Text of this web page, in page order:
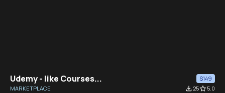
Udemy - like Courses...
$149
MARKETPLACE
file_download25star_border5.0